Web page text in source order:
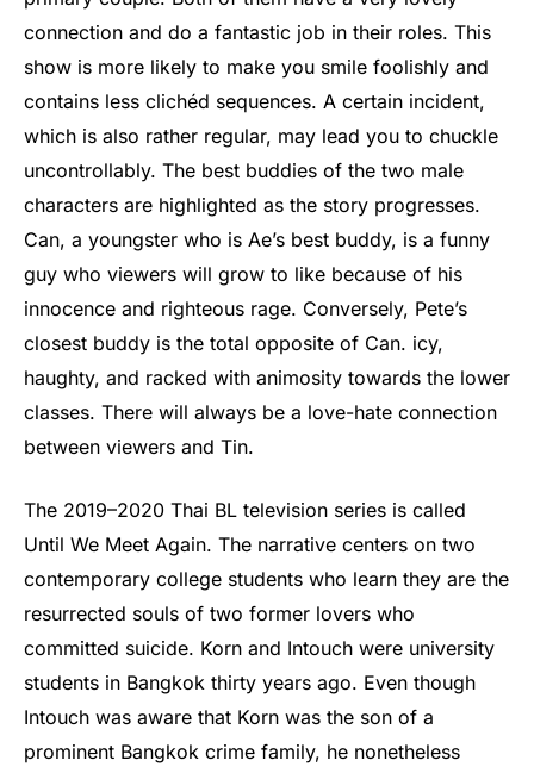
connection and do a fantastic job in their roles. This
show is more likely to make you smile foolishly and
contains less clichéd sequences. A certain incident,
which is also rather regular, may lead you to chuckle
uncontrollably. The best buddies of the two male
characters are highlighted as the story progresses.
Can, a youngster who is Ae’s best buddy, is a funny
guy who viewers will grow to like because of his
innocence and righteous rage. Conversely, Pete’s
closest buddy is the total opposite of Can. icy,
haughty, and racked with animosity towards the lower
classes. There will always be a love-hate connection
between viewers and Tin.
The 2019–2020 Thai BL television series is called
Until We Meet Again. The narrative centers on two
contemporary college students who learn they are the
resurrected souls of two former lovers who
committed suicide. Korn and Intouch were university
students in Bangkok thirty years ago. Even though
Intouch was aware that Korn was the son of a
prominent Bangkok crime family, he nonetheless